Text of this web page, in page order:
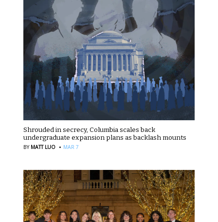
Shrouded in secrecy, Columbia scales back
undergraduate expansion plans as backlash mounts
BY MATT LUO · MAR 7